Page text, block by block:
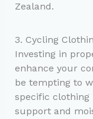
Zealand.
3. Cycling
Investing in
enhance your
be tempting to
specific clothing
support and